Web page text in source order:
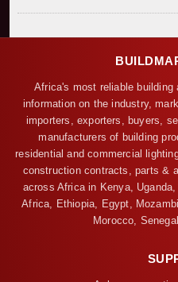
Africa's most reliable
information on the industry,
importers, exporters, buyers,
manufacturers of building
residential and commercial
construction contracts, parts &
across Africa in Kenya,
Africa, Ethiopia, Egypt,
Morocco,